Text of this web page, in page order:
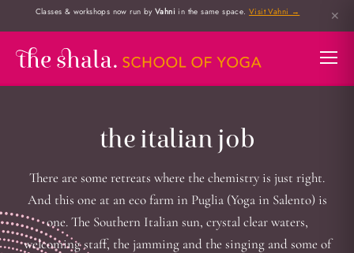
Classes & workshops now run byVahni in the same space.Visit Vahni → ✕
the italian job
There are some retreats where the chemistry is just right.
And this one at an eco farm in Puglia (Yoga in Salento) is
one. The Southern Italian sun, crystal clear waters,
welcoming staff, the jamming and the singing and some of